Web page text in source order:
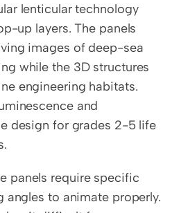
lenticular technology
up layers. The panels
images of deep-sea
while the 3D structures
engineering habitats.
and
design for grades 2-5 life
panels require specific
angles to animate properly.